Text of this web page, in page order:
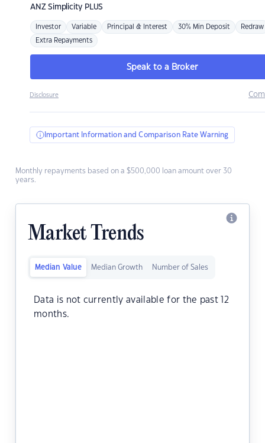
ANZSimplicity PLUS
Investor Variable Principal & Interest 30% Min Deposit Redraw
Extra Repayments
Speak to a Broker
Disclosure
Important Information and Comparison Rate Warning
Monthly repayments based on a $500,000 loan amount over 30
years.
Market Trends
Median Value Median Growth Number of Sales
Data is not currently available for the past 12
months.